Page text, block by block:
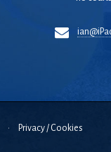
• Privacy / Cookies